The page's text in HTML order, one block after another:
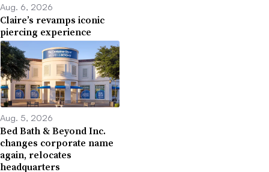
Aug. 6, 2026
Claire’s revamps iconic
piercing experience
Aug. 5, 2026
Bed Bath & Beyond Inc.
changes corporate name
again, relocates
headquarters